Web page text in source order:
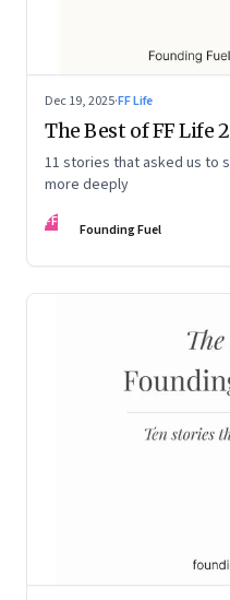
Dec 19, 2025·FF Life
The Best of FF Life
11 stories that asked us to
more deeply
FF Founding Fuel